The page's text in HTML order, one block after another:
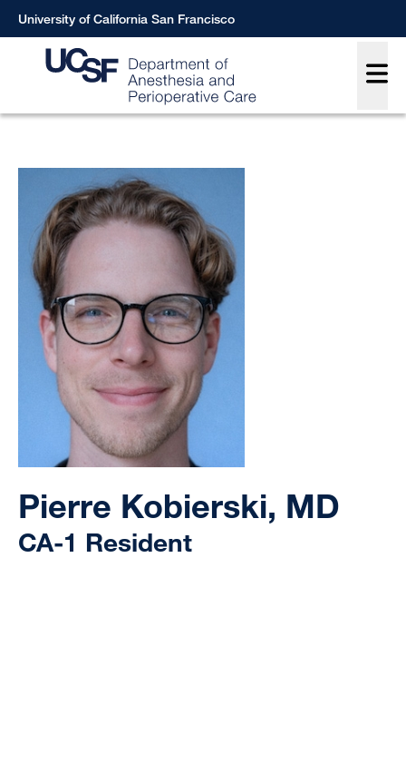
Skip
to
University of California San Francisco
Pierre Kobierski, MD
CA-1 Resident